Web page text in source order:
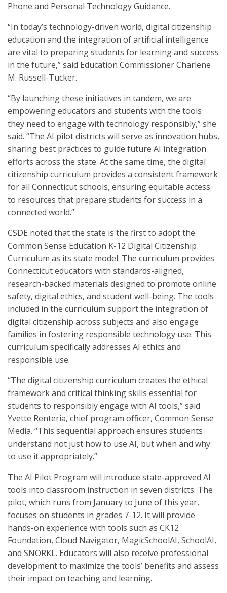
Phone and Personal Technology Guidance.
“In today’s technology-driven world, digital citizenship
education and the integration of artificial intelligence
are vital to preparing students for learning and success
in the future,” said Education Commissioner Charlene
M. Russell-Tucker.
“By launching these initiatives in tandem, we are
empowering educators and students with the tools
they need to engage with technology responsibly,” she
said. “The AI pilot districts will serve as innovation hubs,
sharing best practices to guide future AI integration
efforts across the state. At the same time, the digital
citizenship curriculum provides a consistent framework
for all Connecticut schools, ensuring equitable access
to resources that prepare students for success in a
connected world.”
CSDE noted that the state is the first to adopt the
Common Sense Education K-12 Digital Citizenship
Curriculum as its state model. The curriculum provides
Connecticut educators with standards-aligned,
research-backed materials designed to promote online
safety, digital ethics, and student well-being. The tools
included in the curriculum support the integration of
digital citizenship across subjects and also engage
families in fostering responsible technology use. This
curriculum specifically addresses AI ethics and
responsible use.
“The digital citizenship curriculum creates the ethical
framework and critical thinking skills essential for
students to responsibly engage with AI tools,” said
Yvette Renteria, chief program officer, Common Sense
Media. “This sequential approach ensures students
understand not just how to use AI, but when and why
to use it appropriately.”
The AI Pilot Program will introduce state-approved AI
tools into classroom instruction in seven districts. The
pilot, which runs from January to June of this year,
focuses on students in grades 7-12. It will provide
hands-on experience with tools such as CK12
Foundation, Cloud Navigator, MagicSchoolAI, SchoolAI,
and SNORKL. Educators will also receive professional
development to maximize the tools’ benefits and assess
their impact on teaching and learning.